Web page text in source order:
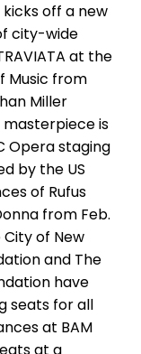
off a new
city-wide
at the
Music from
Miller
is
Opera staging
by the US
of Rufus
from Feb.
of New
and The
have
seats for all
at BAM